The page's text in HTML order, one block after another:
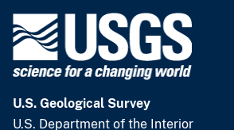
U.S. Geological Survey
U.S. Department of the Interior